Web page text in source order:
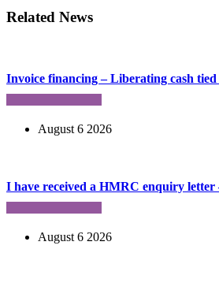
Related News
Invoice financing – Liberating cash
August 6 2026
I have received a HMRC enquiry letter
August 6 2026